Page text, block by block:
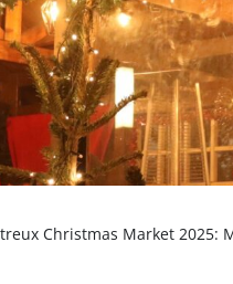
Christmas Market 2025: